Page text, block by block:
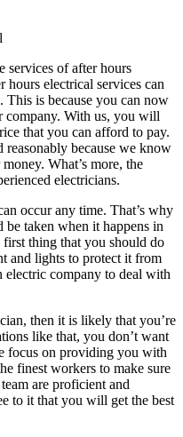
services of after hours
hours electrical services can
This is because you can now
company. With us, you will
that you can afford to pay.
because we know
What’s more, the
electricians.
occur any time. That’s why
taken when it happens in
thing that you should do
and lights to protect it from
company to deal with
then it is likely that you’re
like that, you don’t want
focus on providing you with
finest workers to make sure
are proficient and
to it that you will get the best